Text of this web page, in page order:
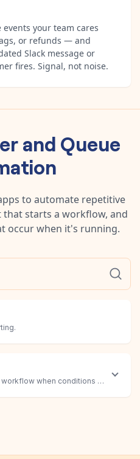
your team cares
or refunds — and
Slack message or
fires. Signal, not noise.
and Queue
to automate repetitive
that starts a workflow, and
occur when it's running.
when conditions are not met.